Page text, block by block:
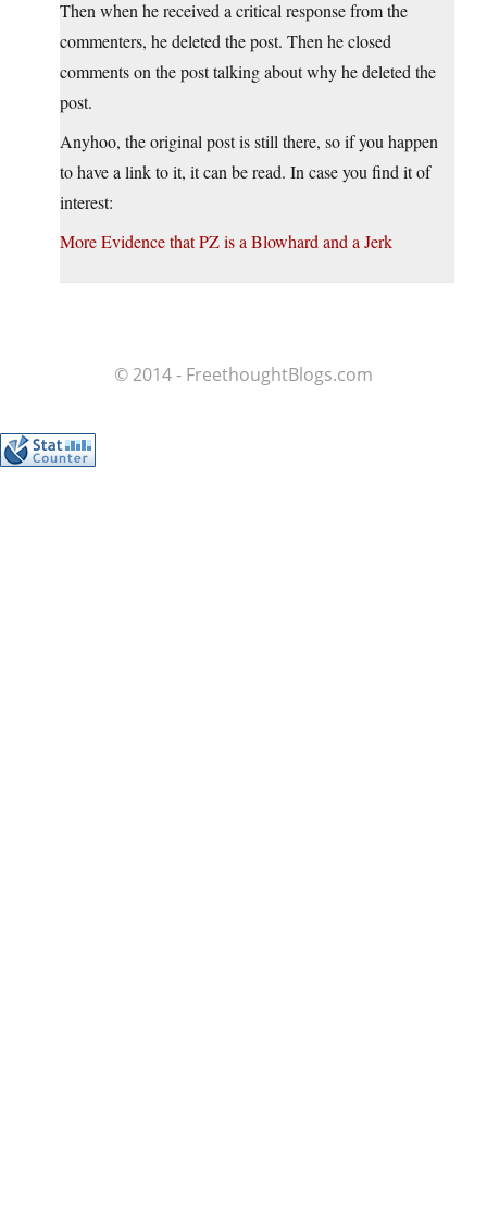
Then when he received a critical response from the
commenters, he deleted the post. Then he closed
comments on the post talking about why he deleted the
post.
Anyhoo, the original post is still there, so if you happen
to have a link to it, it can be read. In case you find it of
interest:
More Evidence that PZ is a Blowhard and a Jerk
© 2014 - FreethoughtBlogs.com